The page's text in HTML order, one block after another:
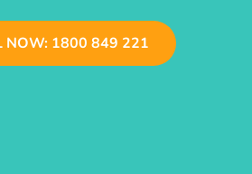
NOW: 1800 849 221